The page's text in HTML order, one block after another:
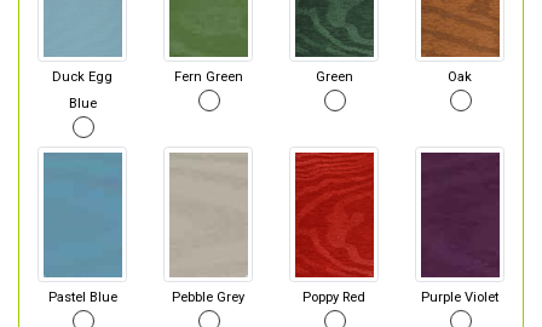
Duck Egg
Blue
Fern Green Green Oak
Pastel Blue Pebble Grey Poppy Red Purple Violet